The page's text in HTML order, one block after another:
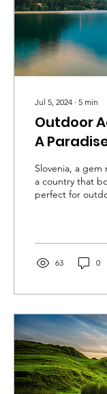
Jul 5, 2024 ∙ 5 min
Outdoor
A
Slovenia, a
a country that
perfect for
63 0